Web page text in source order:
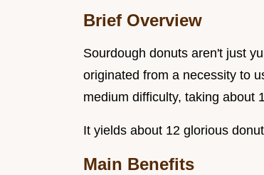
Brief Overview
Sourdough donuts aren't just
originated from a necessity to
medium difficulty, taking about
It yields about 12 glorious
Main Benefits